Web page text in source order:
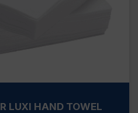
LUXI HAND TOWEL